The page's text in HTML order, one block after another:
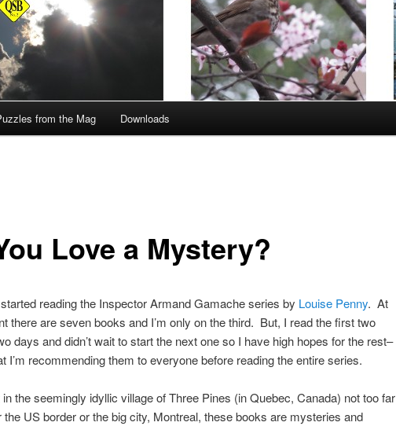
from the Mag Downloads
Love a Mystery?
started reading the Inspector Armand Gamache series by Louise Penny. At
there are seven books and I’m only on the third. But, I read the first two
days and didn’t wait to start the next one so I have high hopes for the rest–
I’m recommending them to everyone before reading the entire series.
the seemingly idyllic village of Three Pines (in Quebec, Canada) not too far
the US border or the big city, Montreal, these books are mysteries and